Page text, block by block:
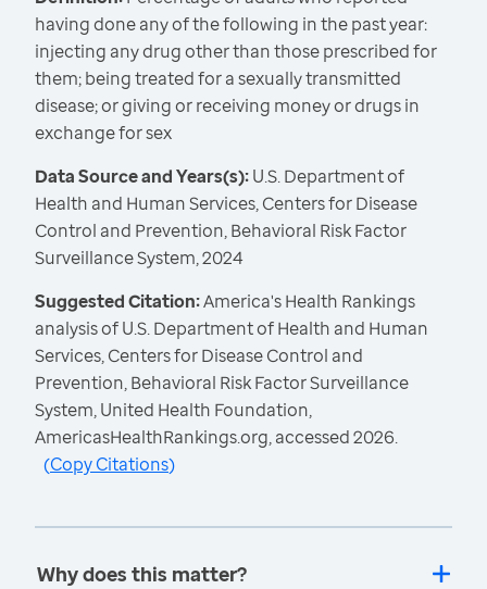
having done any of the following in the past year:
injecting any drug other than those prescribed for
them; being treated for a sexually transmitted
disease; or giving or receiving money or drugs in
exchange for sex
Data Source and Years(s):U.S. Department of
Health and Human Services, Centers for Disease
Control and Prevention, Behavioral Risk Factor
Surveillance System, 2024
Suggested Citation:America's Health Rankings
analysis of U.S. Department of Health and Human
Services, Centers for Disease Control and
Prevention, Behavioral Risk Factor Surveillance
System, United Health Foundation,
AmericasHealthRankings.org, accessed 2026.
(Copy Citations)
Why does this matter?